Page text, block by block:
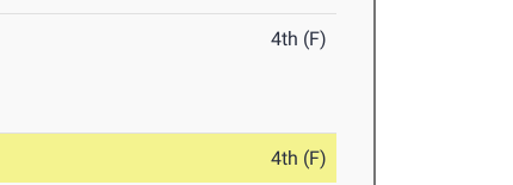
4th (F)
4th (F)